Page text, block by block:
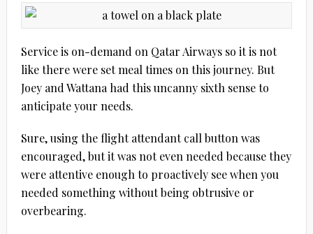
Service is on-demand on Qatar Airways so it is not
like there were set meal times on this journey. But
Joey and Wattana had this uncanny sixth sense to
anticipate your needs.
Sure, using the flight attendant call button was
encouraged, but it was not even needed because they
were attentive enough to proactively see when you
needed something without being obtrusive or
overbearing.